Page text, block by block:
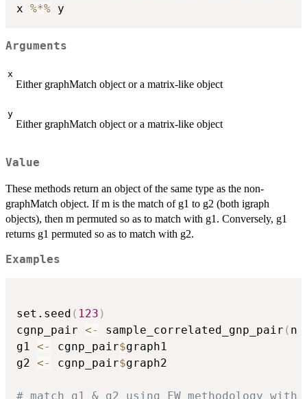
x %*%
Arguments
x
Either graphMatch object or a matrix-like object
y
Either graphMatch object or a matrix-like object
Value
These methods return an object of the same type as the non-
graphMatch object. If m is the match of g1 to g2 (both igraph
objects), then m permuted so as to match with g1. Conversely, g1
returns g1 permuted so as to match with g2.
Examples
set.seed ( 123 )
cgnp_pair <- sample_correlated_gnp_pair ( n
g1 <- cgnp_pair$graph1
g2 <- cgnp_pair$graph2
# match g1 & g2 using FW methodology